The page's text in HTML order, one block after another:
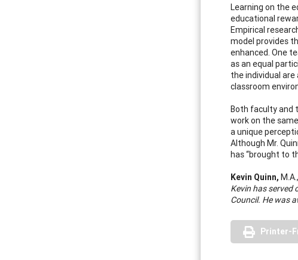
Learning on the
educational
Empirical
model provides
enhanced. One
as an equal
the individual
classroom
Both faculty and
work on the
a unique
Although Mr.
has “brought to
Kevin Quinn, M.A.,
Kevin has served
Council. He was
Printer-